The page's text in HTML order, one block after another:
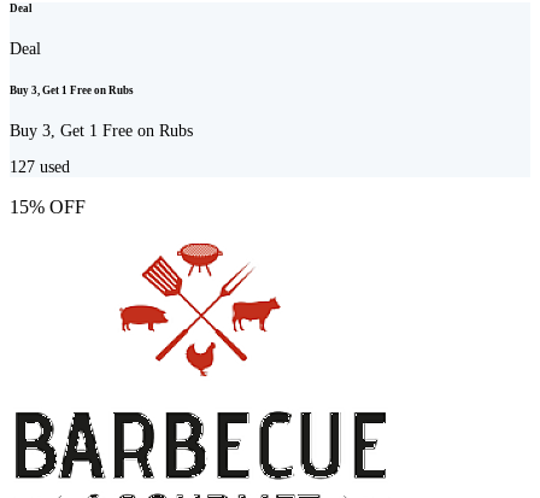
Deal
Deal
Buy 3, Get 1 Free on Rubs
Buy 3, Get 1 Free on Rubs
127 used
15% OFF